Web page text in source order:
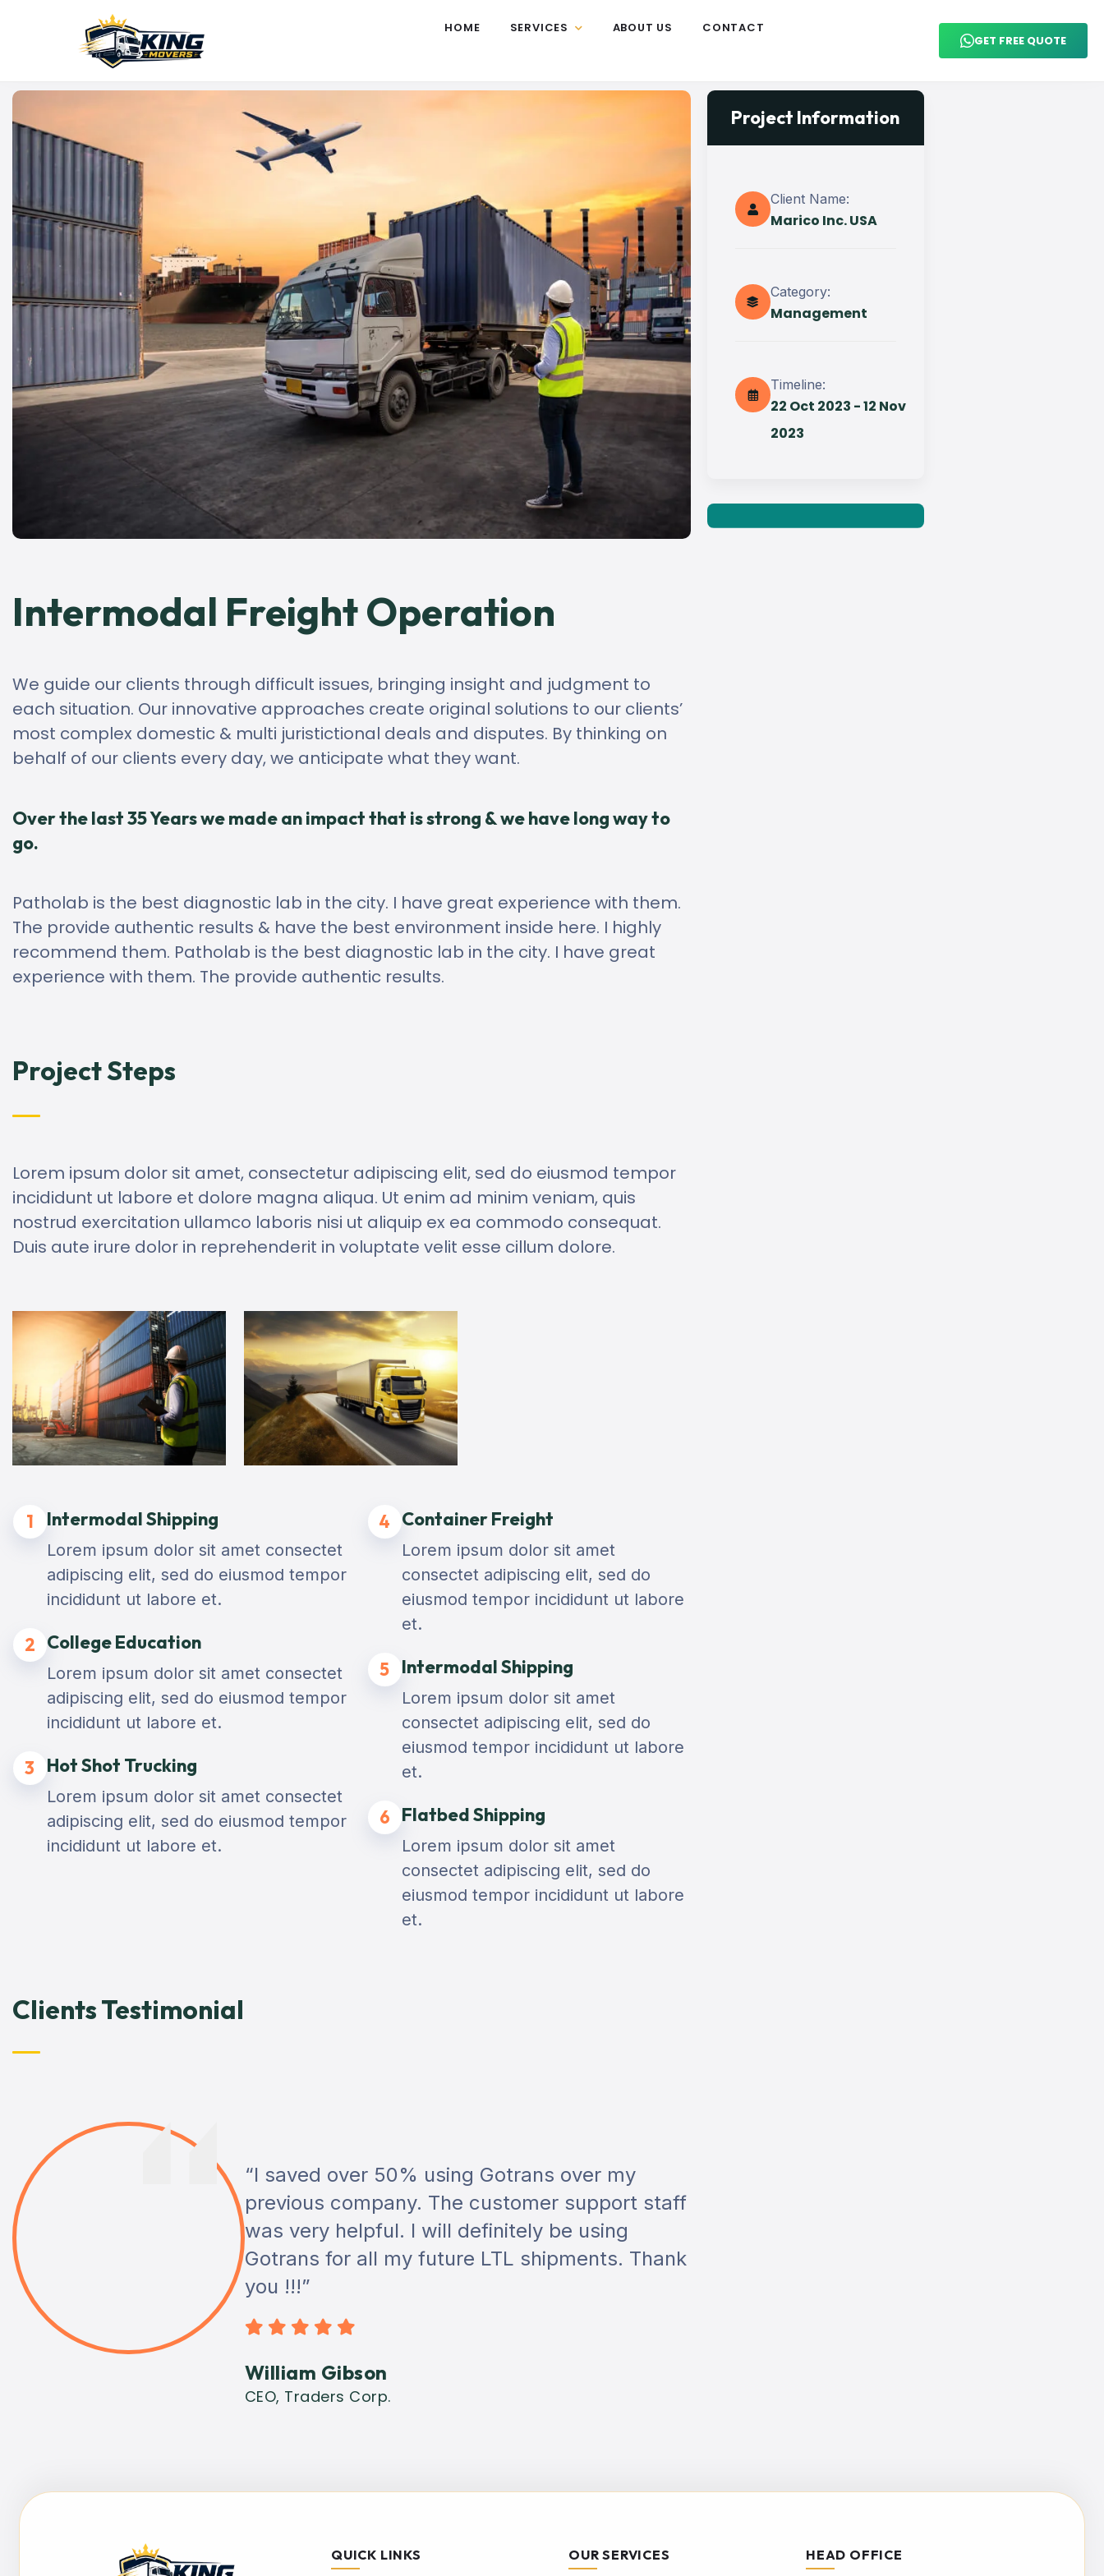
HOME SERVICES ABOUT US
CONTACT
GET FREE QUOTE
Intermodal Freight Operation
We guide our clients through difficult issues, bringing insight and judgment to
each situation. Our innovative approaches create original solutions to our clients’
most complex domestic & multi juristictional deals and disputes. By thinking on
behalf of our clients every day, we anticipate what they want.
Over the last 35 Years we made an impact that is strong & we have long way to
go.
Patholab is the best diagnostic lab in the city. I have great experience with them.
The provide authentic results & have the best environment inside here. I highly
recommend them. Patholab is the best diagnostic lab in the city. I have great
experience with them. The provide authentic results.
Project Steps
Lorem ipsum dolor sit amet, consectetur adipiscing elit, sed do eiusmod tempor
incididunt ut labore et dolore magna aliqua. Ut enim ad minim veniam, quis
nostrud exercitation ullamco laboris nisi ut aliquip ex ea commodo consequat.
Duis aute irure dolor in reprehenderit in voluptate velit esse cillum dolore.
1 Intermodal Shipping
Lorem ipsum dolor sit amet consectet
adipiscing elit, sed do eiusmod tempor
incididunt ut labore et.
2 College Education
Lorem ipsum dolor sit amet consectet
adipiscing elit, sed do eiusmod tempor
incididunt ut labore et.
3 Hot Shot Trucking
Lorem ipsum dolor sit amet consectet
adipiscing elit, sed do eiusmod tempor
incididunt ut labore et.
4 Container Freight
Lorem ipsum dolor sit amet
consectet adipiscing elit, sed do
eiusmod tempor incididunt ut labore
et.
5 Intermodal Shipping
Lorem ipsum dolor sit amet
consectet adipiscing elit, sed do
eiusmod tempor incididunt ut labore
et.
6 Flatbed Shipping
Lorem ipsum dolor sit amet
consectet adipiscing elit, sed do
eiusmod tempor incididunt ut labore
et.
Clients Testimonial
“I saved over 50% using Gotrans over my
previous company. The customer support staff
was very helpful. I will definitely be using
Gotrans for all my future LTL shipments. Thank
you !!!”
William Gibson
CEO, Traders Corp.
Project Information
Client Name:
Marico Inc. USA
Category:
Management
Timeline:
22 Oct 2023 - 12 Nov
2023
Get best Transportation
Services
QUICK LINKS OUR SERVICES HEAD OFFICE